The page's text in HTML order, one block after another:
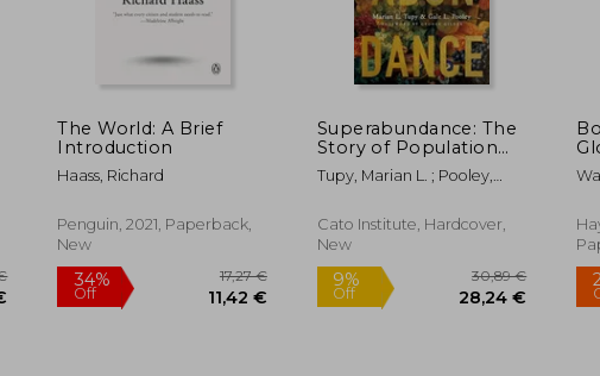
62,39 € 24,29 €
The World: A Brief
Introduction
Haass, Richard
Penguin, 2021, Paperback,
New
Superabundance: The
Story of Population
Growth, Innovation,
and Human
Infinitely Bountiful
Planet
Tupy, Marian L. ; Pooley,
Cato Institute, Hardcover,
New